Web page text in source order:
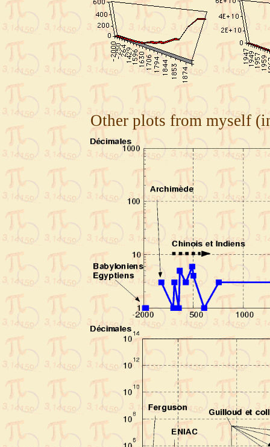
Other plots from myself